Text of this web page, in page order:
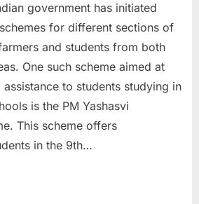
s
government has initiated
for different sections of
and students from both
One such scheme aimed at
to students studying in
is the PM Yashasvi
This scheme offers
in the 9th…